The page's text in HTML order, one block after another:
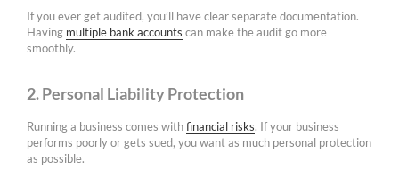
If you ever get audited, you’ll have clear separate documentation.
Having multiple bank accounts can make the audit go more
smoothly.
2. Personal Liability Protection
Running a business comes withfinancial risks. If your business
performs poorly or gets sued, you want as much personal protection
as possible.